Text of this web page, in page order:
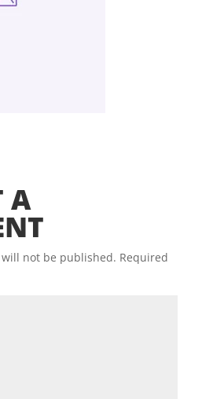
A
not be published. Required